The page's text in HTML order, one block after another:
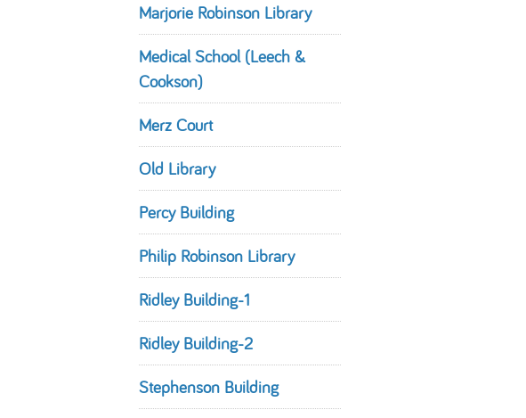
Marjorie Robinson Library
Medical School (Leech &
Cookson)
Merz Court
Old Library
Percy Building
Philip Robinson Library
Ridley Building-1
Ridley Building-2
Stephenson Building